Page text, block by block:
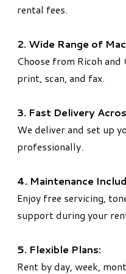
rental fees.
2. Wide Range of
Choose from Ricoh and
print, scan, and fax.
3. Fast Delivery
We deliver and set up
professionally.
4. Maintenance
Enjoy free servicing,
support during your
5. Flexible Plans:
Rent by day, week,